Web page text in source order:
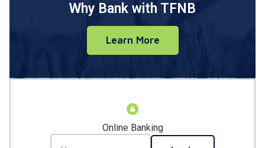
Why Bank with TFNB
Learn More
Online Banking